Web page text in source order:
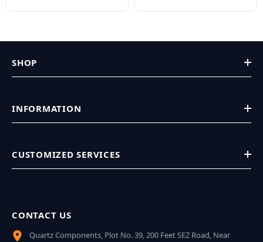
SHOP
INFORMATION
CUSTOMIZED SERVICES
CONTACT US
Quartz Components, Plot No. 39, 200 Feet SEZ Road, Near